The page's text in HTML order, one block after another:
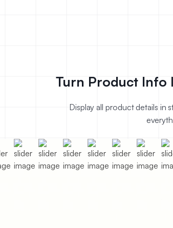
Turn Product Info
Display all product details in